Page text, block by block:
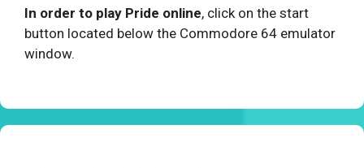
In order to play Pride online, click on the start
button located below the Commodore 64 emulator
window.